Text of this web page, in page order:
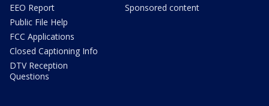
EEO Report
Public File Help
FCC Applications
Closed Captioning Info
DTV Reception
Questions
Sponsored content